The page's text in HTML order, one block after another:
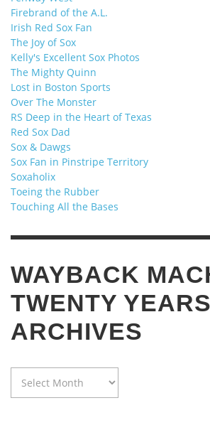
Firebrand of the A.L.
Irish Red Sox Fan
The Joy of Sox
Kelly's Excellent Sox Photos
The Mighty Quinn
Lost in Boston Sports
Over The Monster
RS Deep in the Heart of Texas
Red Sox Dad
Sox & Dawgs
Sox Fan in Pinstripe Territory
Soxaholix
Toeing the Rubber
Touching All the Bases
WAYBACK
TWENTY
ARCHIVES
MACHINE: